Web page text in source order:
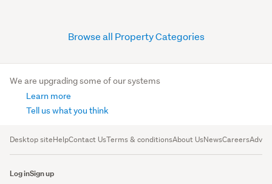
Browse all Property Categories
We are upgrading some of our systems
Learn more
Tell us what you think
Desktop siteHelpContact UsTerms & conditionsAbout UsNewsCareers
Log inSign up